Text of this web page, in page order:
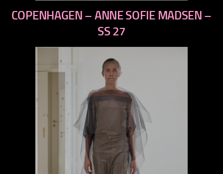
previous
next
COPENHAGEN – ANNE SOFIE MADSEN –
SS 27